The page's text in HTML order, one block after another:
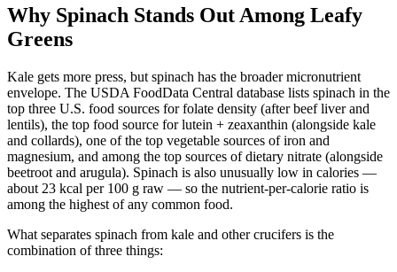
Why Spinach Stands Out Among Leafy
Greens
Kale gets more press, but spinach has the broader micronutrient
envelope. The USDA FoodData Central database lists spinach in the
top three U.S. food sources for folate density (after beef liver and
lentils), the top food source for lutein + zeaxanthin (alongside kale
and collards), one of the top vegetable sources of iron and
magnesium, and among the top sources of dietary nitrate (alongside
beetroot and arugula). Spinach is also unusually low in calories —
about 23 kcal per 100 g raw — so the nutrient-per-calorie ratio is
among the highest of any common food.
What separates spinach from kale and other crucifers is the
combination of three things: